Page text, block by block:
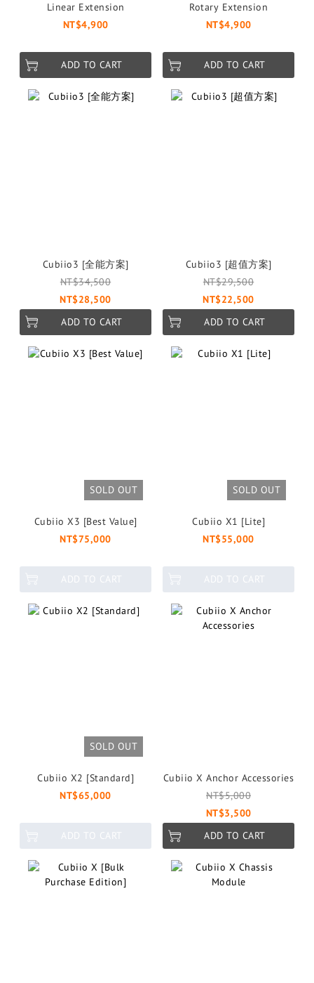
Linear Extension
NT$4,900
ADD TO CART
Rotary Extension
NT$4,900
ADD TO CART
Cubiio3 [全能方案]
NT$34,500
NT$28,500
ADD TO CART
Cubiio3 [超值方案]
NT$29,500
NT$22,500
ADD TO CART
SOLD OUT
Cubiio X3 [Best Value]
NT$75,000
ADD TO CART
SOLD OUT
Cubiio X1 [Lite]
NT$55,000
ADD TO CART
SOLD OUT
Cubiio X2 [Standard]
NT$65,000
ADD TO CART
Cubiio X Anchor Accessories
NT$5,000
NT$3,500
ADD TO CART